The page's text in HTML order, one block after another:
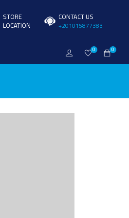
STORE
LOCATION
CONTACT US
+201015877383
0
0